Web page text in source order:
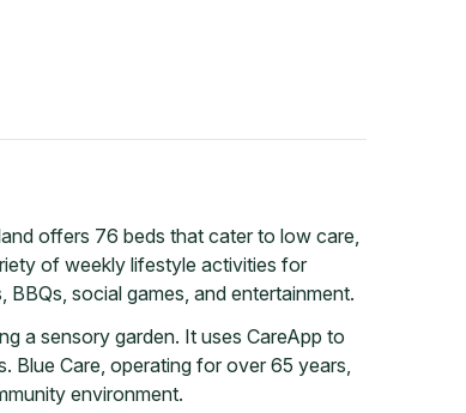
offers 76 beds that cater to low care,
of weekly lifestyle activities for
social games, and entertainment.
a sensory garden. It uses CareApp to
Blue Care, operating for over 65 years,
environment.